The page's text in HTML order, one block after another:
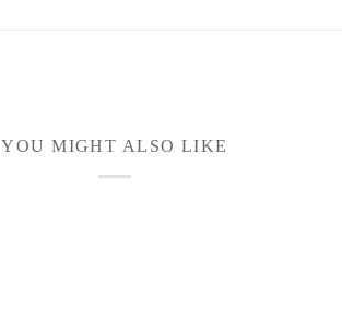
YOU MIGHT ALSO LIKE